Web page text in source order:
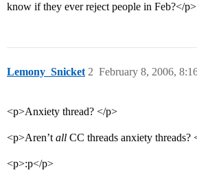
know if they ever reject people in Feb?</p>
Lemony_Snicket February 8, 2006,
2
<p>Anxiety thread? </p>
<p>Aren’t all CC threads anxiety threads?
<p>:p</p>